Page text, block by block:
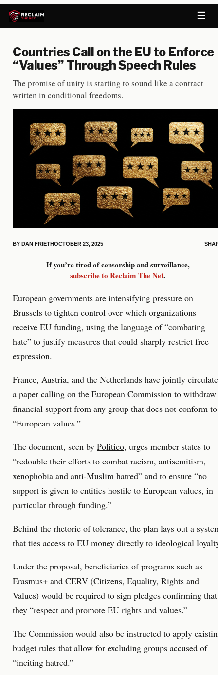
☰
Countries Call on the EU to Enforce
“Values” Through Speech Rules
The promise of unity is starting to sound like a contract
written in conditional freedoms.
BY DAN FRIETHOCTOBER 23, 2025
If you’re tired of censorship and surveillance,
subscribe to Reclaim The Net.
European governments are intensifying pressure on
Brussels to tighten control over which organizations
receive EU funding, using the language of “combating
hate” to justify measures that could sharply restrict free
expression.
France, Austria, and the Netherlands have jointly
a paper calling on the European Commission to withdraw
financial support from any group that does not conform to
“European values.”
The document, seen by Politico, urges member states to
“redouble their efforts to combat racism, antisemitism,
xenophobia and anti-Muslim hatred” and to ensure “no
support is given to entities hostile to European values, in
particular through funding.”
Behind the rhetoric of tolerance, the plan lays out a
that ties access to EU money directly to ideological
Under the proposal, beneficiaries of programs such as
Erasmus+ and CERV (Citizens, Equality, Rights and
Values) would be required to sign pledges confirming that
they “respect and promote EU rights and values.”
The Commission would also be instructed to apply
budget rules that allow for excluding groups accused of
“inciting hatred.”